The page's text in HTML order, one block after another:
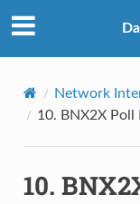
Network
10. BNX2X
10.